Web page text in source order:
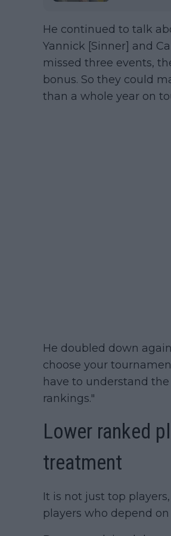
He continued to talk
Yannick [Sinner] and
missed three events,
bonus. So they could
than a whole year on
He doubled down
choose your
have to understand
rankings."
Lower ranked
treatment
It is not just top
players who depend